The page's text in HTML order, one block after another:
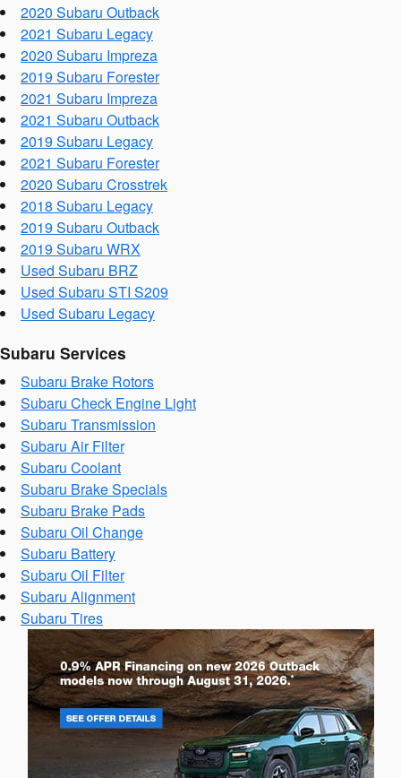
2020 Subaru Outback
2021 Subaru Legacy
2020 Subaru Impreza
2019 Subaru Forester
2021 Subaru Impreza
2021 Subaru Outback
2019 Subaru Legacy
2021 Subaru Forester
2020 Subaru Crosstrek
2018 Subaru Legacy
2019 Subaru Outback
2019 Subaru WRX
Used Subaru BRZ
Used Subaru STI S209
Used Subaru Legacy
Subaru Services
Subaru Brake Rotors
Subaru Check Engine Light
Subaru Transmission
Subaru Air Filter
Subaru Coolant
Subaru Brake Specials
Subaru Brake Pads
Subaru Oil Change
Subaru Battery
Subaru Oil Filter
Subaru Alignment
Subaru Tires